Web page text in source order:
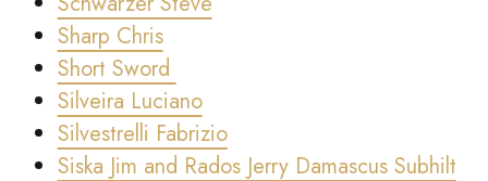
Sharp Chris
Short Sword
Silveira Luciano
Silvestrelli Fabrizio
Siska Jim and Rados Jerry Damascus Subhilt